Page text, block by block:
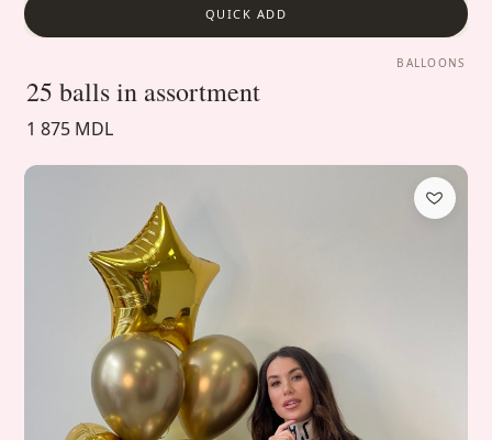
QUICK ADD
BALLOONS
25 balls in assortment
1 875 MDL